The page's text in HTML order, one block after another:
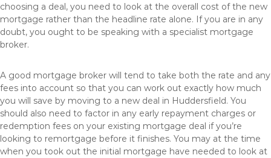
choosing a deal, you need to look at the overall cost of the new
mortgage rather than the headline rate alone. If you are in any
doubt, you ought to be speaking with a specialist mortgage
broker.
A good mortgage broker will tend to take both the rate and any
fees into account so that you can work out exactly how much
you will save by moving to a new deal in Huddersfield. You
should also need to factor in any early repayment charges or
redemption fees on your existing mortgage deal if you’re
looking to remortgage before it finishes. You may at the time
when you took out the initial mortgage have needed to look at